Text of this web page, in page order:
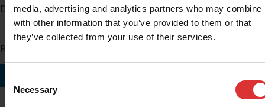
media, advertising and analytics partners who may combine
with other information that you’ve provided to them or that
they’ve collected from your use of their services.
Selection
Necessary
Distributor Number
Region you do business in